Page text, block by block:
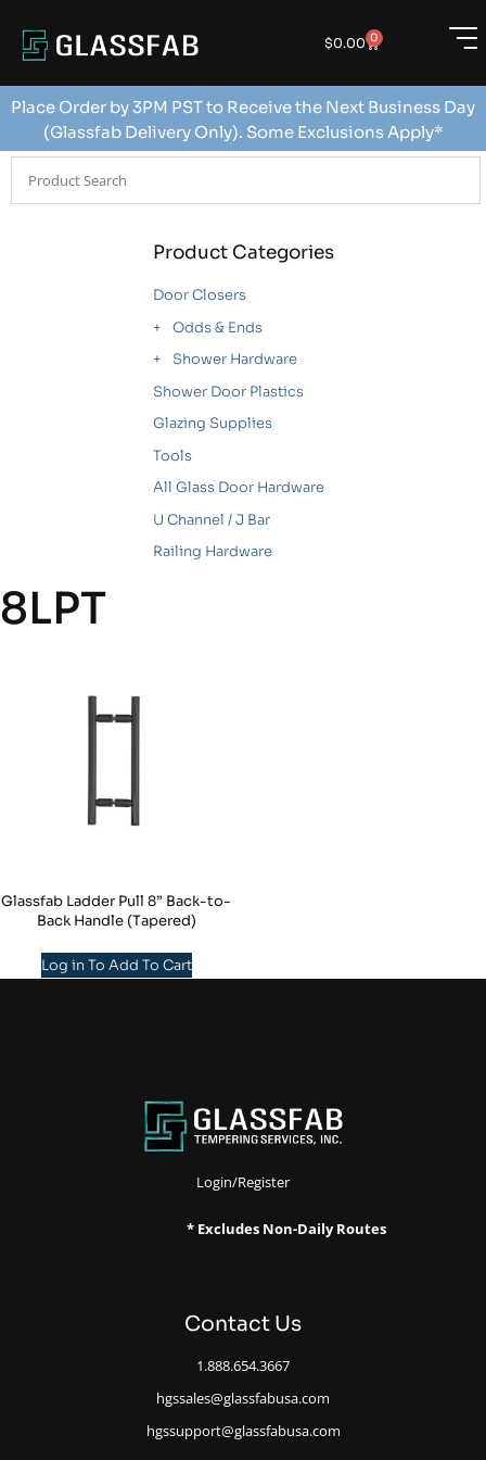
$0.00 0
Place Order by 3PM PST to Receive the Next Business Day
(Glassfab Delivery Only). Some Exclusions Apply*
Product Categories
Door Closers
Odds & Ends
Shower Hardware
Shower Door Plastics
Glazing Supplies
Tools
All Glass Door Hardware
U Channel / J Bar
Railing Hardware
8LPT
Glassfab Ladder Pull 8” Back-to-
Back Handle (Tapered)
Log in To Add To Cart
Login/Register
* Excludes Non-Daily Routes
Contact Us
1.888.654.3667
hgssales@glassfabusa.com
hgssupport@glassfabusa.com